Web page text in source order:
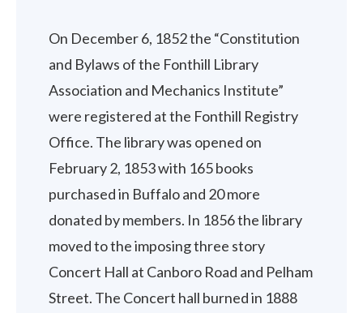
On December 6, 1852 the “Constitution
and Bylaws of the Fonthill Library
Association and Mechanics Institute”
were registered at the Fonthill Registry
Office. The library was opened on
February 2, 1853 with 165 books
purchased in Buffalo and 20 more
donated by members. In 1856 the library
moved to the imposing three story
Concert Hall at Canboro Road and Pelham
Street. The Concert hall burned in 1888